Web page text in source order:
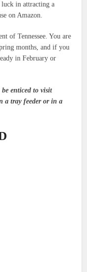
luck in attracting a
on Amazon.
of Tennessee. You are
months, and if you
in February or
be enticed to visit
a tray feeder or in a